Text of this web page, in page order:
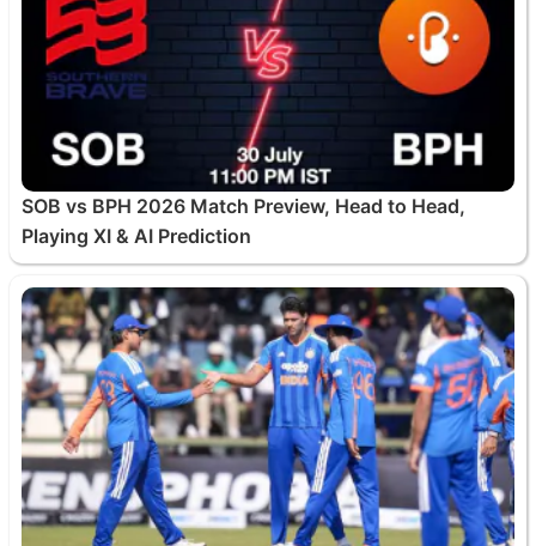
SOB vs BPH 2026 Match Preview, Head to Head,
Playing XI & AI Prediction